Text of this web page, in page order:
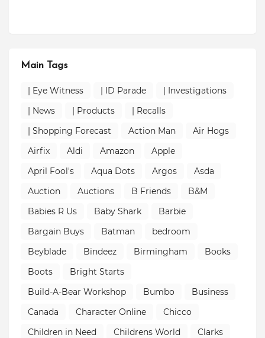
Main Tags
| Eye Witness | ID Parade
| Investigations
| News
| Products
| Recalls
| Shopping Forecast
Action Man
Air Hogs
Airfix
Aldi Amazon
Apple
April Fool's
Aqua Dots Argos
Asda
Auction
Auctions B Friends
B&M
Babies R Us
Baby Shark
Barbie
Bargain Buys
Batman
bedroom
Beyblade
Bindeez Birmingham
Books
Boots
Bright Starts
Build-A-Bear Workshop
Bumbo
Business
Canada
Character Online
Chicco
Children in Need
Childrens World
Clarks